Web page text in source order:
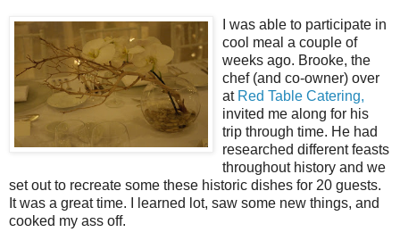
I was able to participate in
cool meal a couple of
weeks ago. Brooke, the
chef (and co-owner) over
at Red Table Catering,
invited me along for his
trip through time. He had
researched different feasts
throughout history and we
set out to recreate some these historic dishes for 20 guests.
It was a great time. I learned lot, saw some new things, and
cooked my ass off.